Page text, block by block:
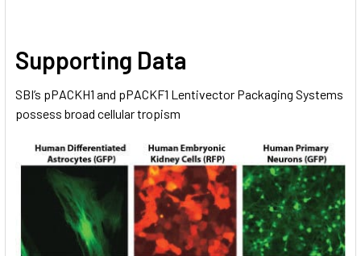
Supporting Data
SBI’s pPACKH1 and pPACKF1 Lentivector Packaging Systems
possess broad cellular tropism